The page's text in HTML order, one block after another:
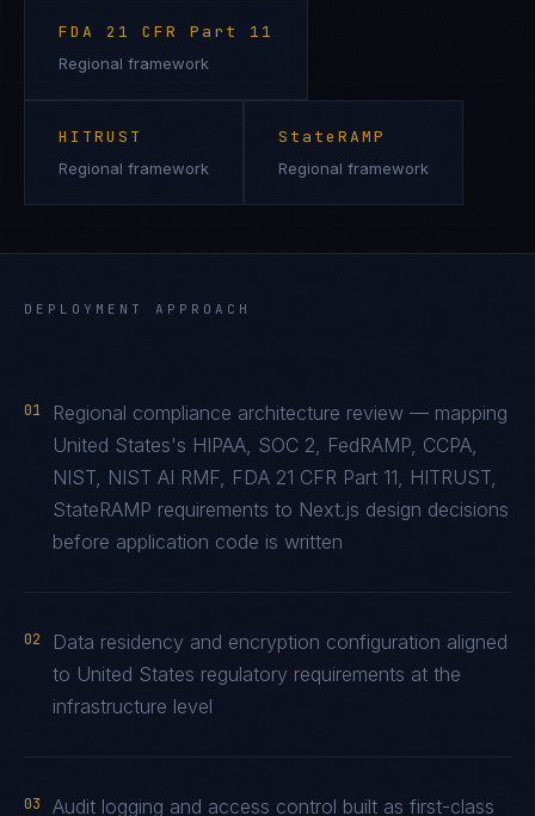
FDA 21 CFR Part 11
Regional framework
HITRUST
Regional framework
StateRAMP
Regional framework
DEPLOYMENT APPROACH
01
Regional compliance architecture review — mapping
United States's HIPAA, SOC 2, FedRAMP, CCPA,
NIST, NIST AI RMF, FDA 21 CFR Part 11, HITRUST,
StateRAMP requirements to Next.js design decisions
before application code is written
02
Data residency and encryption configuration aligned
to United States regulatory requirements at the
infrastructure level
03 Audit logging and access control built as first-class